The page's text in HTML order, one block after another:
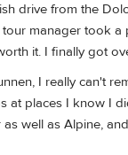
drive from the
manager took
it. I finally got
I really can't
at places I know I
well as Alpine,